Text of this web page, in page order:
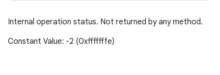
Internal operation status. Not returned by any method.
Constant Value: -2 (0xfffffffe)